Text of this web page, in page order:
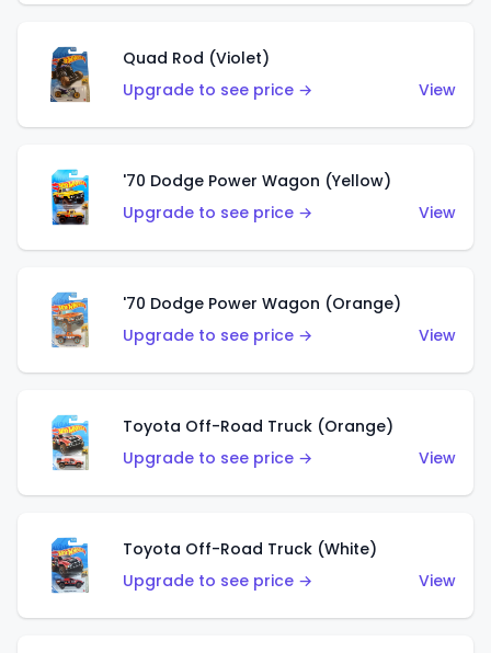
Quad Rod (Violet)
Upgrade to see price →
View
'70 Dodge Power Wagon (Yellow)
Upgrade to see price →
View
'70 Dodge Power Wagon (Orange)
Upgrade to see price →
View
Toyota Off-Road Truck (Orange)
Upgrade to see price →
View
Toyota Off-Road Truck (White)
Upgrade to see price →
View